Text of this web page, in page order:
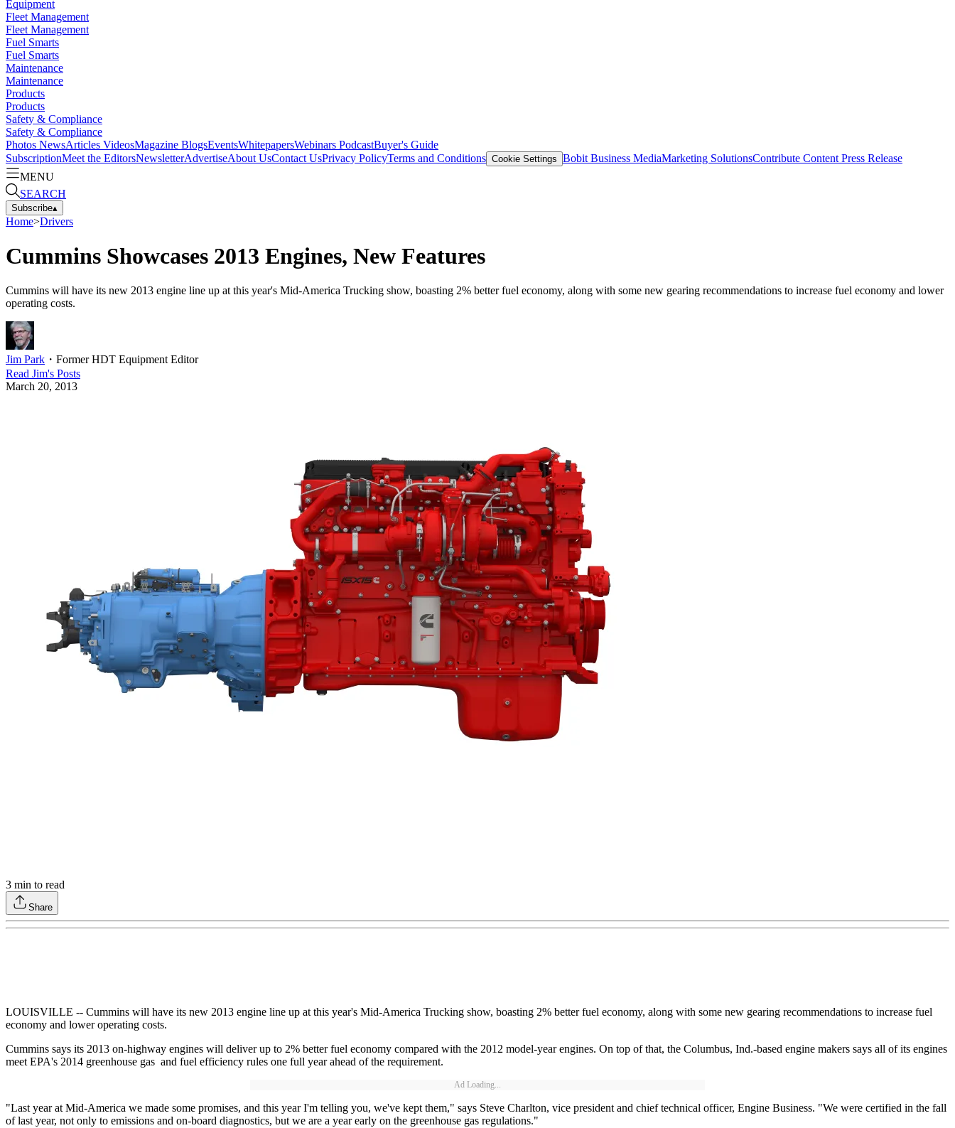
Equipment
Fleet Management
Fleet Management
Fuel Smarts
Fuel Smarts
Maintenance
Maintenance
Products
Products
Safety & Compliance
Safety & Compliance
Photos NewsArticles VideosMagazine BlogsEventsWhitepapersWebinars PodcastBuyer's Guide
SubscriptionMeet the EditorsNewsletterAdvertiseAbout UsContact UsPrivacy PolicyTerms and Conditions Cookie Settings Bobit Business MediaMarketing SolutionsContribute Content Press Release
MENU
SEARCH
Subscribe▴
Home>Drivers
Cummins Showcases 2013 Engines, New Features
Cummins will have its new 2013 engine line up at this year's Mid-America Trucking show, boasting 2% better fuel economy, along with some new gearing recommendations to increase fuel economy and lower
operating costs.
Jim Park ・ Former HDT Equipment Editor
Read Jim's Posts
March 20, 2013
3 min to read
Share
LOUISVILLE -- Cummins will have its new 2013 engine line up at this year's Mid-America Trucking show, boasting 2% better fuel economy, along with some new gearing recommendations to increase fuel
economy and lower operating costs.
Cummins says its 2013 on-highway engines will deliver up to 2% better fuel economy compared with the 2012 model-year engines. On top of that, the Columbus, Ind.-based engine makers says all of its engines
meet EPA's 2014 greenhouse gas and fuel efficiency rules one full year ahead of the requirement.
Ad Loading...
"Last year at Mid-America we made some promises, and this year I'm telling you, we've kept them," says Steve Charlton, vice president and chief technical officer, Engine Business. "We were certified in the fall
of last year, not only to emissions and on-board diagnostics, but we are a year early on the greenhouse gas regulations."